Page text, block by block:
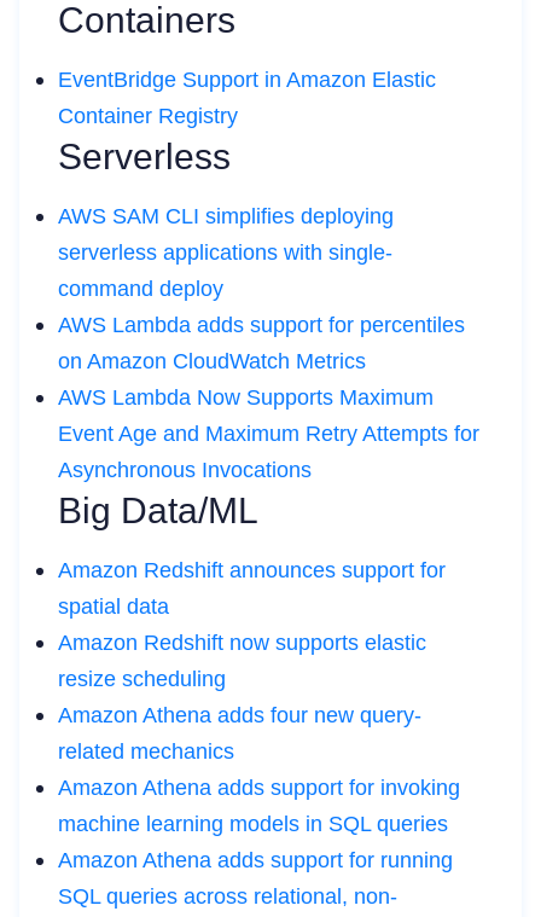
Containers
EventBridge Support in Amazon Elastic
Container Registry
Serverless
AWS SAM CLI simplifies deploying
serverless applications with single-
command deploy
AWS Lambda adds support for percentiles
on Amazon CloudWatch Metrics
AWS Lambda Now Supports Maximum
Event Age and Maximum Retry Attempts for
Asynchronous Invocations
Big Data/ML
Amazon Redshift announces support for
spatial data
Amazon Redshift now supports elastic
resize scheduling
Amazon Athena adds four new query-
related mechanics
Amazon Athena adds support for invoking
machine learning models in SQL queries
Amazon Athena adds support for running
SQL queries across relational, non-